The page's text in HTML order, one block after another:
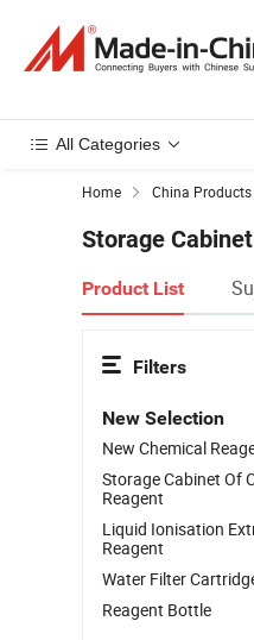
All Categories
Home China
Storage Cabinet
Product List
Filters
New Selection
New Chemical
Storage Cabinet Of
Reagent
Liquid Ionisation
Reagent
Water Filter
Reagent Bottle